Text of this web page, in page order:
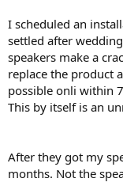
)
I scheduled an
settled after
speakers make a
replace the product
possible onli within 7
This by itself is an
After they got my
months. Not the